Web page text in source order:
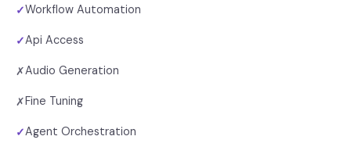
✓Workflow Automation
✓Api Access
✗Audio Generation
✗Fine Tuning
✓Agent Orchestration